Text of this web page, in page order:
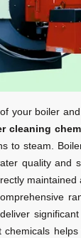
your boiler
cleaning
to steam.
quality and
maintained
chemicals